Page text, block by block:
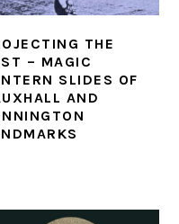
THE
– MAGIC
SLIDES OF
AND